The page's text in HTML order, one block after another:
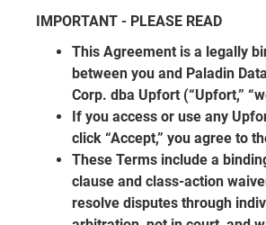
IMPORTANT - PLEASE READ
This Agreement is a legally
between you and Paladin
Corp. dba Upfort (“Upfort,”
If you access or use any
click “Accept,” you agree to
These Terms include a
clause and class-action
resolve disputes through